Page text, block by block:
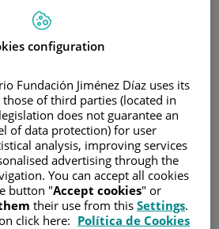
CANCER
AND SUPPORT
CANCER
drugs to destroy cancer.
for the cells. These drugs do not
cancer cells grow and divide,
configuration
Fundación Jiménez Díaz uses its
of third parties (located in
does not guarantee an
of data protection) for user
analysis, improving services
advertising through the
You can accept all cookies
button "Accept cookies" or
their use from this Settings.
click here: Política de Cookies